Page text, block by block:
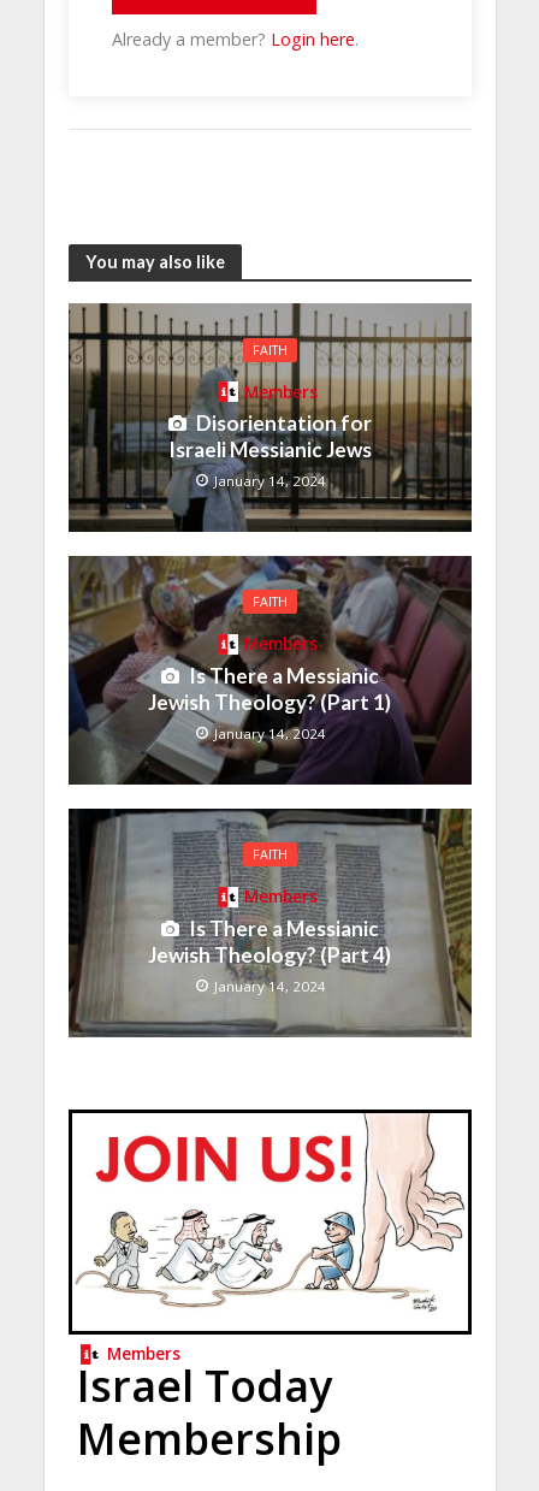
Already a member? Login here.
You may also like
FAITH
Members
Disorientation for
Israeli Messianic Jews
January 14, 2024
FAITH
Members
Is There a Messianic
Jewish Theology? (Part 1)
January 14, 2024
FAITH
Members
Is There a Messianic
Jewish Theology? (Part 4)
January 14, 2024
Members
Israel Today
Membership